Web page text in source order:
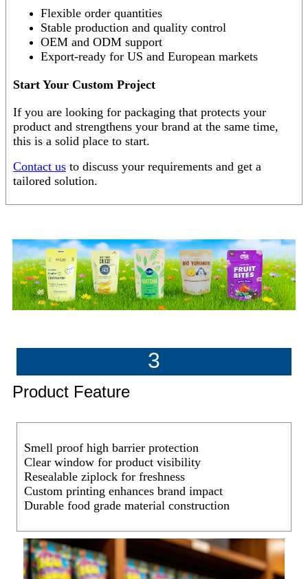
Flexible order quantities
Stable production and quality control
OEM and ODM support
Export-ready for US and European markets
Start Your Custom Project
If you are looking for packaging that protects your
product and strengthens your brand at the same time,
this is a solid place to start.
Contact us to discuss your requirements and get a
tailored solution.
3
Product Feature
Smell proof high barrier protection
Clear window for product visibility
Resealable ziplock for freshness
Custom printing enhances brand impact
Durable food grade material construction